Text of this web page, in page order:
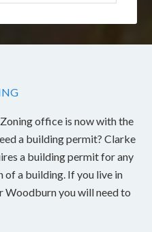
office is now with the
a building permit? Clarke
a building permit for any
of a building. If you live in
Woodburn you will need to